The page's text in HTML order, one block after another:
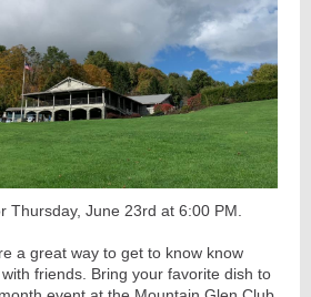
Thursday, June 23rd at 6:00 PM.
a great way to get to know know
friends. Bring your favorite dish to